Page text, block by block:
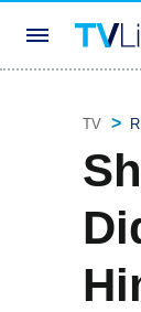
TV